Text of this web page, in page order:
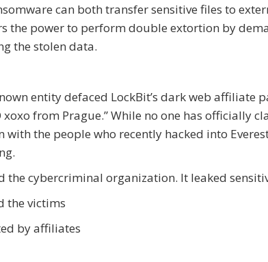
can both transfer sensitive files to
the power to perform double extortion by
the stolen data.
entity defaced LockBit’s dark web affiliate
xoxo from Prague.” While no one has officially
the people who recently hacked into
the cybercriminal organization. It leaked
the victims
by affiliates